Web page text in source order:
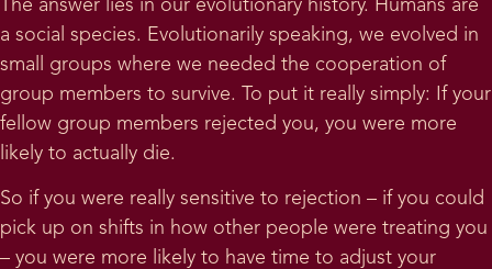
The answer lies in our evolutionary history. Humans are
a social species. Evolutionarily speaking, we evolved in
small groups where we needed the cooperation of
group members to survive. To put it really simply: If your
fellow group members rejected you, you were more
likely to actually die.
So if you were really sensitive to rejection – if you could
pick up on shifts in how other people were treating you
– you were more likely to have time to adjust your